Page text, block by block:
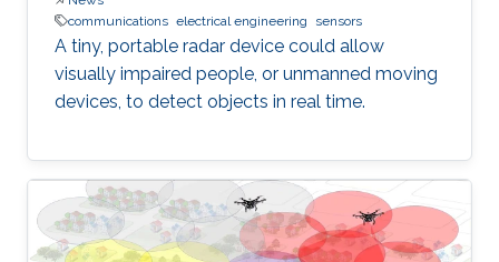
communications electrical engineering sensors
A tiny, portable radar device could allow
visually impaired people, or unmanned moving
devices, to detect objects in real time.